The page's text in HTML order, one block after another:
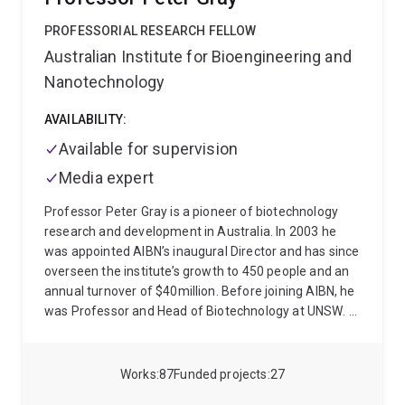
87
Works 27
Funded projects
PROFESSORIAL RESEARCH FELLOW
Australian Institute for Bioengineering and
Nanotechnology
AVAILABILITY:
Available for supervision
Media expert
Professor Peter Gray is a pioneer of biotechnology
research and development in Australia. In 2003 he
was appointed AIBN’s inaugural Director and has since
overseen the institute’s growth to 450 people and an
annual turnover of $40million. Before joining AIBN, he
was Professor and Head of Biotechnology at UNSW.
California, Berkeley. He has had commercial